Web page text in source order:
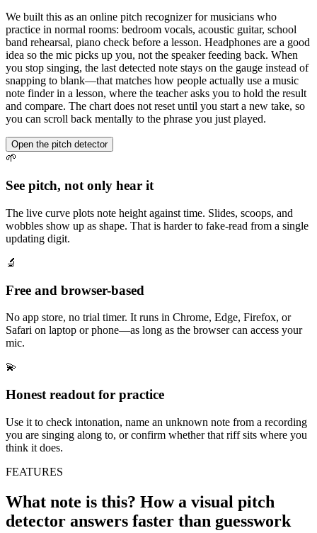
We built this as an online pitch recognizer for musicians who
practice in normal rooms: bedroom vocals, acoustic guitar, school
band rehearsal, piano check before a lesson. Headphones are a good
idea so the mic picks up you, not the speaker feeding back. When
you stop singing, the last detected note stays on the gauge instead of
snapping to blank—that matches how people actually use a music
note finder in a lesson, where the teacher asks you to hold the result
and compare. The chart does not reset until you start a new take, so
you can scroll back mentally to the phrase you just played.
Open the pitch detector
🌱
See pitch, not only hear it
The live curve plots note height against time. Slides, scoops, and
wobbles show up as shape. That is harder to fake-read from a single
updating digit.
🔬
Free and browser-based
No app store, no trial timer. It runs in Chrome, Edge, Firefox, or
Safari on laptop or phone—as long as the browser can access your
mic.
💫
Honest readout for practice
Use it to check intonation, name an unknown note from a recording
you are singing along to, or confirm whether that riff sits where you
think it does.
FEATURES
What note is this? How a visual pitch
detector answers faster than guesswork